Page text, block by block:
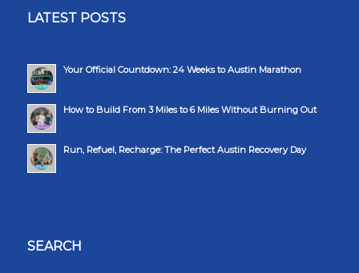
LATEST POSTS
Your Official Countdown: 24 Weeks to Austin Marathon
How to Build From 3 Miles to 6 Miles Without Burning Out
Run, Refuel, Recharge: The Perfect Austin Recovery Day
SEARCH